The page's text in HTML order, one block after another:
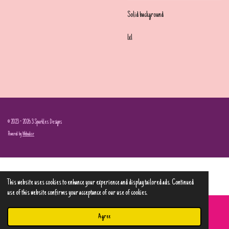
This website uses cookies to enhance your experience and display tailored ads. Continued
use of this website confirms your acceptance of our use of cookies.
Agree
Solid background
1x1
© 2023 - 2026 3 Sparkles Designs
Powered byWebador
Phone